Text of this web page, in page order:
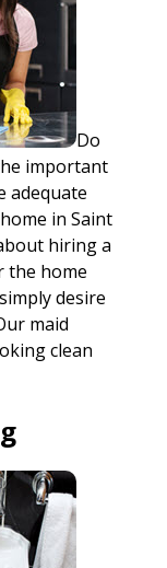
Do
important
adequate
in Saint
hiring a
the home
desire
maid
clean